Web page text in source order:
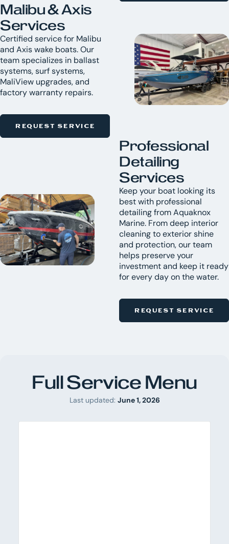
Malibu & Axis
Services
Certified service for Malibu
and Axis wake boats. Our
team specializes in ballast
systems, surf systems,
MaliView upgrades, and
factory warranty repairs.
REQUEST SERVICE
Professional
Detailing
Services
Keep your boat looking its
best with professional
detailing from Aquaknox
Marine. From deep interior
cleaning to exterior shine
and protection, our team
helps preserve your
investment and keep it ready
for every day on the water.
REQUEST SERVICE
Full Service Menu
Last updated: June 1, 2026